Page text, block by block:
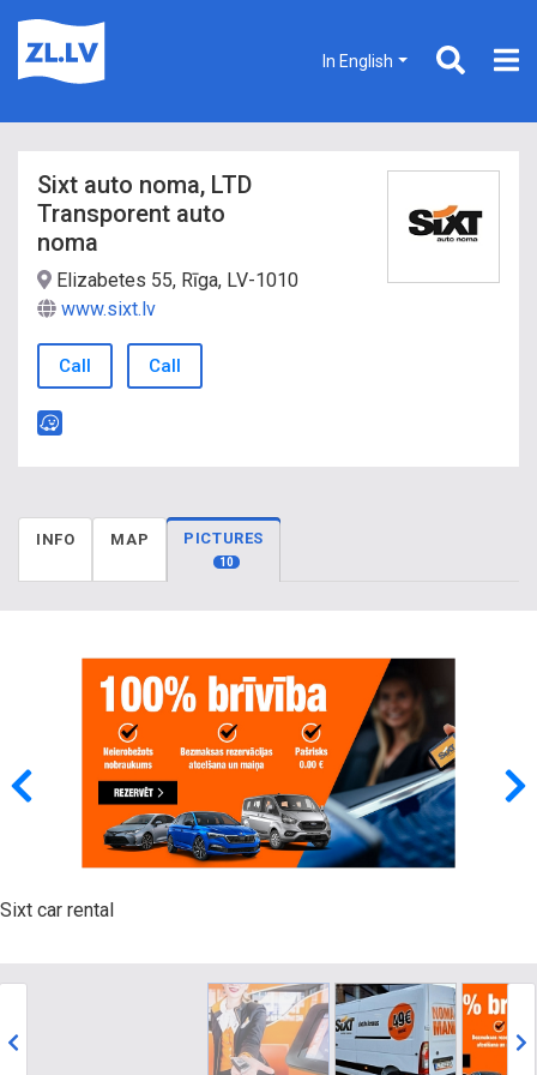
In English
Sixt auto noma, LTD
Transporent auto
noma
Elizabetes 55, Rīga, LV-1010
www.sixt.lv
Call Call
INFO MAP PICTURES
10
Sixt car rental